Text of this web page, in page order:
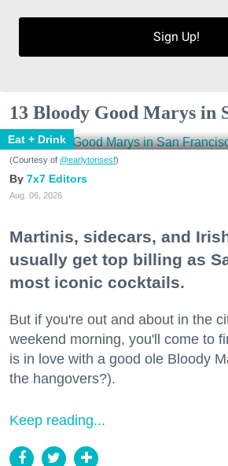
Sign Up!
13 Bloody Good Marys in
Eat + Drink
(Courtesy of @earlytorisesf)
7x7 Editors
Aug. 06, 2026
Martinis, sidecars, and
usually get top billing as
most iconic cocktails.
But if you're out and about in the
weekend morning, you'll come to
is in love with a good ole Bloody
the hangovers?).
Keep reading...